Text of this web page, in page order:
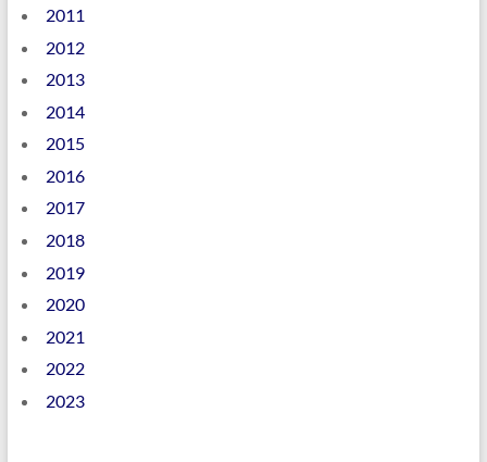
2011
2012
2013
2014
2015
2016
2017
2018
2019
2020
2021
2022
2023